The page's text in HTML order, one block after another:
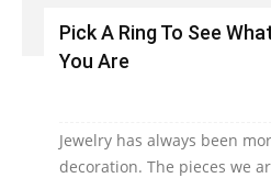
Pick A Ring To See
You Are
Jewelry has always been
decoration. The pieces we